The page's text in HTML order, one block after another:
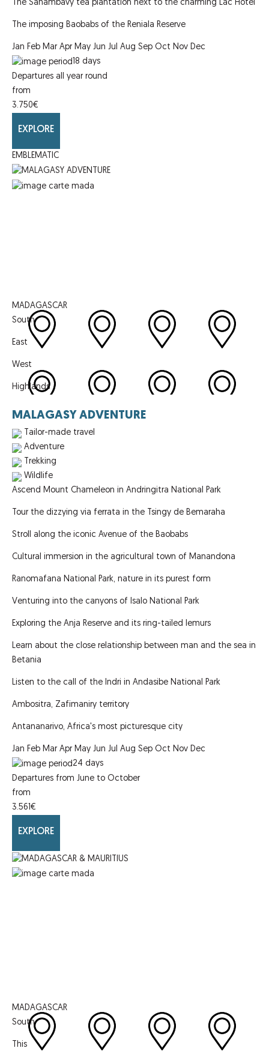
The Sahambavy tea plantation next to the charming Lac Hotel
The imposing Baobabs of the Reniala Reserve
Jan Feb Mar Apr May Jun Jul Aug Sep Oct Nov Dec
18 days
Departures all year round
from
3.750€
EXPLORE
EMBLEMATIC
MADAGASCAR
South
East
West
Highlands
MALAGASY ADVENTURE
Tailor-made travel
Adventure
Trekking
Wildlife
Ascend Mount Chameleon in Andringitra National Park
Tour the dizzying via ferrata in the Tsingy de Bemaraha
Stroll along the iconic Avenue of the Baobabs
Cultural immersion in the agricultural town of Manandona
Ranomafana National Park, nature in its purest form
Venturing into the canyons of Isalo National Park
Exploring the Anja Reserve and its ring-tailed lemurs
Learn about the close relationship between man and the sea in
Betania
Listen to the call of the Indri in Andasibe National Park
Ambositra, Zafimaniry territory
Antananarivo, Africa's most picturesque city
Jan Feb Mar Apr May Jun Jul Aug Sep Oct Nov Dec
24 days
Departures from June to October
from
3.561€
EXPLORE
MADAGASCAR
South
This